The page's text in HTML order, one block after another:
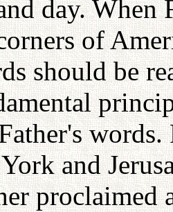
day. When
of
should be
and
proclaimed